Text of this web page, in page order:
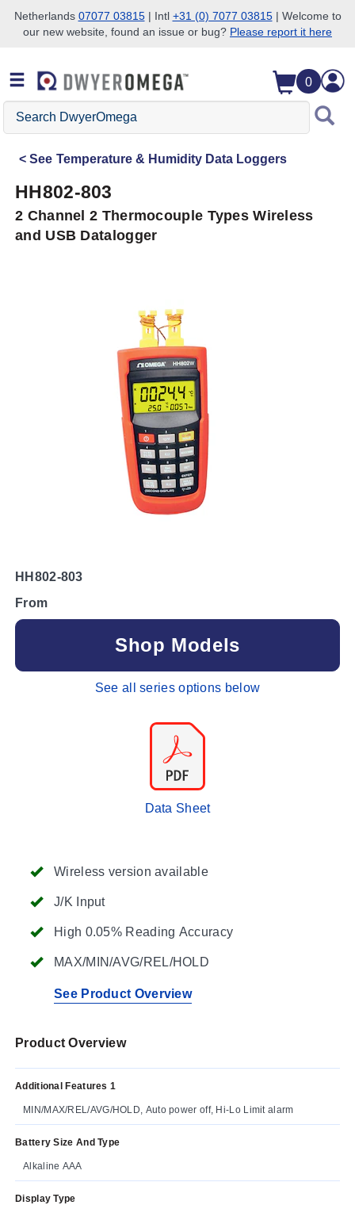
Skip to search
Skip to main content
Skip to navigation
Netherlands 07077 03815| Intl +31 (0) 7077 03815| Welcome to
our new website, found an issue or bug? Please report it here
0
Search
DwyerOmega
See Temperature & Humidity Data Loggers
HH802-803
2 Channel 2 Thermocouple Types Wireless
and USB Datalogger
Wireless version available
J/K Input
High 0.05% Reading Accuracy
MAX/MIN/AVG/REL/HOLD
See Product Overview
HH802-803
From
Shop Models
See all series options below
Data Sheet
Product Overview
Additional Features 1
MIN/MAX/REL/AVG/HOLD, Auto power off, Hi-Lo Limit alarm
Battery Size And Type
Alkaline AAA
Display Type